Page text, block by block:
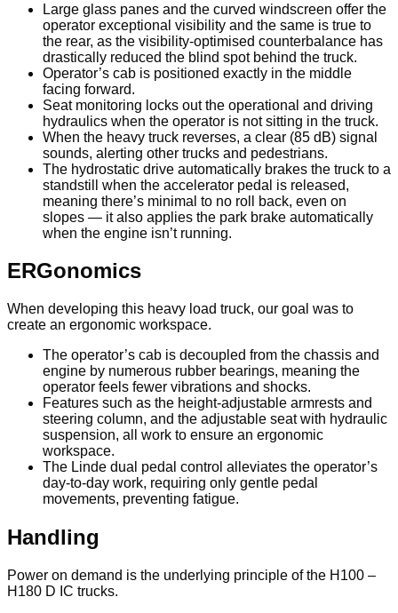
Large glass panes and the curved windscreen offer the
operator exceptional visibility and the same is true to
the rear, as the visibility-optimised counterbalance has
drastically reduced the blind spot behind the truck.
Operator’s cab is positioned exactly in the middle
facing forward.
Seat monitoring locks out the operational and driving
hydraulics when the operator is not sitting in the truck.
When the heavy truck reverses, a clear (85 dB) signal
sounds, alerting other trucks and pedestrians.
The hydrostatic drive automatically brakes the truck to a
standstill when the accelerator pedal is released,
meaning there’s minimal to no roll back, even on
slopes — it also applies the park brake automatically
when the engine isn’t running.
ERGonomics
When developing this heavy load truck, our goal was to
create an ergonomic workspace.
The operator’s cab is decoupled from the chassis and
engine by numerous rubber bearings, meaning the
operator feels fewer vibrations and shocks.
Features such as the height-adjustable armrests and
steering column, and the adjustable seat with hydraulic
suspension, all work to ensure an ergonomic
workspace.
The Linde dual pedal control alleviates the operator’s
day-to-day work, requiring only gentle pedal
movements, preventing fatigue.
Handling
Power on demand is the underlying principle of the H100 –
H180 D IC trucks.